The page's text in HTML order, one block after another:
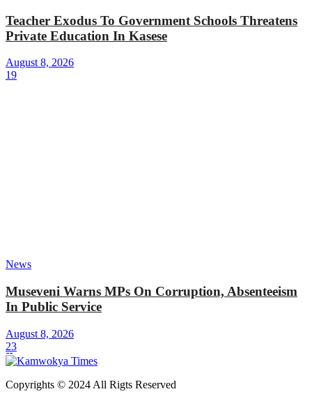
Teacher Exodus To Government Schools Threatens
Private Education In Kasese
August 8, 2026
19
News
Museveni Warns MPs On Corruption, Absenteeism
In Public Service
August 8, 2026
23
Copyrights © 2024 All Rigts Reserved